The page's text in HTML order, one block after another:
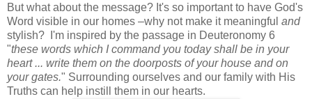
But what about the message? It's so important to have God's
Word visible in our homes –why not make it meaningful and
stylish? I'm inspired by the passage in Deuteronomy 6
"these words which I command you today shall be in your
heart ... write them on the doorposts of your house and on
your gates." Surrounding ourselves and our family with His
Truths can help instill them in our hearts.